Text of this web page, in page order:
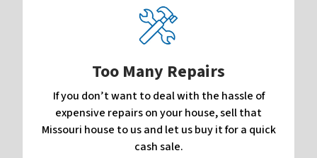
Too Many Repairs
If you don’t want to deal with the hassle of
expensive repairs on your house, sell that
Missouri house to us and let us buy it for a quick
cash sale.